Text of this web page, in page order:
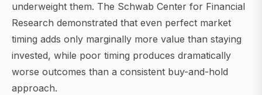
underweight them. The Schwab Center for Financial
Research demonstrated that even perfect market
timing adds only marginally more value than staying
invested, while poor timing produces dramatically
worse outcomes than a consistent buy-and-hold
approach.